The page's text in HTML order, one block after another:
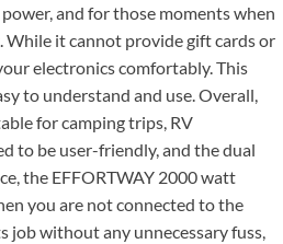
and for those moments when
While it cannot provide gift cards or
electronics comfortably. This
to understand and use. Overall,
for camping trips, RV
to be user-friendly, and the dual
the EFFORTWAY 2000 watt
you are not connected to the
job without any unnecessary fuss,